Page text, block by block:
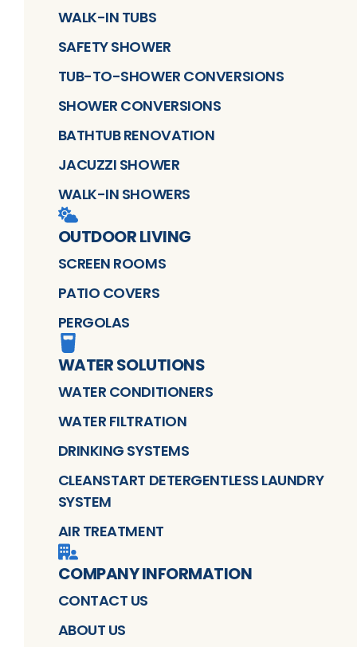
WALK-IN TUBS
SAFETY SHOWER
TUB-TO-SHOWER CONVERSIONS
SHOWER CONVERSIONS
BATHTUB RENOVATION
JACUZZI SHOWER
WALK-IN SHOWERS
OUTDOOR LIVING
SCREEN ROOMS
PATIO COVERS
PERGOLAS
WATER SOLUTIONS
WATER CONDITIONERS
WATER FILTRATION
DRINKING SYSTEMS
CLEANSTART DETERGENTLESS LAUNDRY
SYSTEM
AIR TREATMENT
COMPANY INFORMATION
CONTACT US
ABOUT US